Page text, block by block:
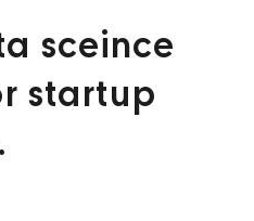
sceince
startup